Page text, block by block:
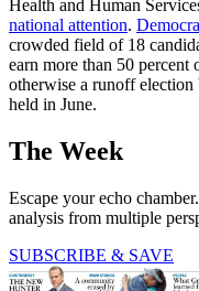
Health and Human
national attention.
crowded field of 18
earn more than 50
otherwise a runoff
held in June.
The Week
Escape your echo
analysis from multiple
SUBSCRIBE & SAVE